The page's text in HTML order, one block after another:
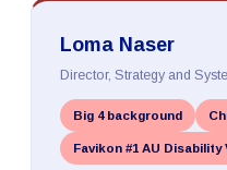
Loma Naser
Director, Strategy and
Big 4 background
Favikon #1 AU Disability